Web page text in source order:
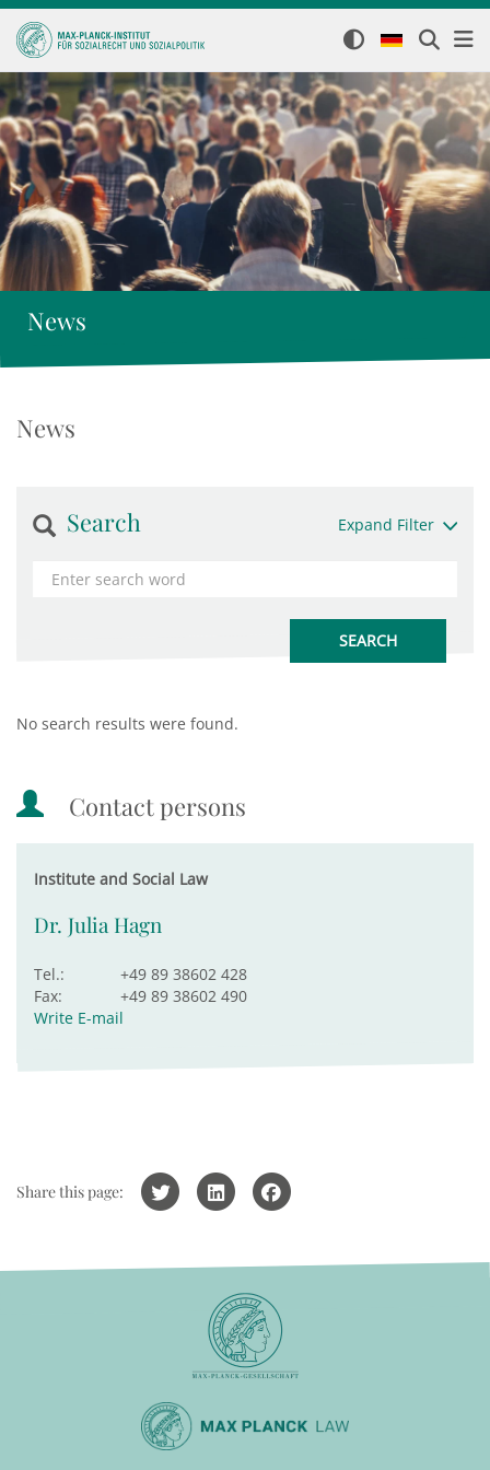
News
News
Search Expand Filter
No search results were found.
Contact persons
Institute and Social Law
Dr. Julia Hagn
Tel.:
+49 89 38602 428
Fax:
+49 89 38602 490
Write E-mail
Share this page: